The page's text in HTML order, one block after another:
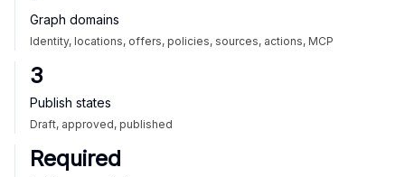
Graph domains
Identity, locations, offers, policies, sources, actions, MCP
3
Publish states
Draft, approved, published
Required